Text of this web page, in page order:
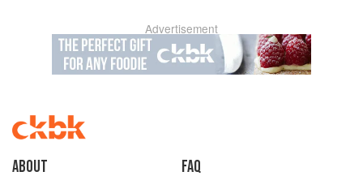
Advertisement
About faq